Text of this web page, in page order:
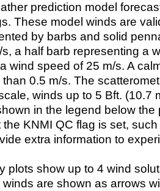
prediction model
These model winds are
by barbs and solid
a half barb representing a
wind speed of 25 m/s. A
0.5 m/s. The
winds up to 5 Bft. (10.7
in the legend below the
the KNMI QC flag is set,
extra information to
plots show up to 4 wind
are shown as arrows